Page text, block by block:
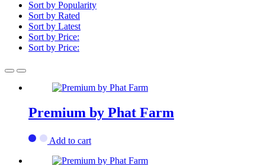
Sort by Popularity
Sort by Rated
Sort by Latest
Sort by Price:
Sort by Price:
Premium by Phat Farm
Add to cart